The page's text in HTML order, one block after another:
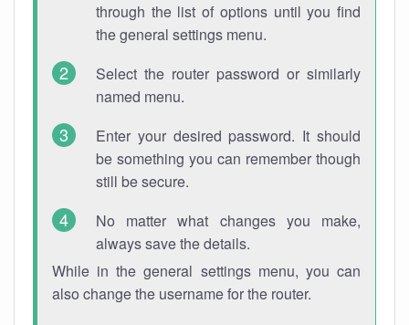
through the list of options until you find
the general settings menu.
Select the router password or similarly
named menu.
Enter your desired password. It should
be something you can remember though
still be secure.
No matter what changes you make,
always save the details.
While in the general settings menu, you can
also change the username for the router.